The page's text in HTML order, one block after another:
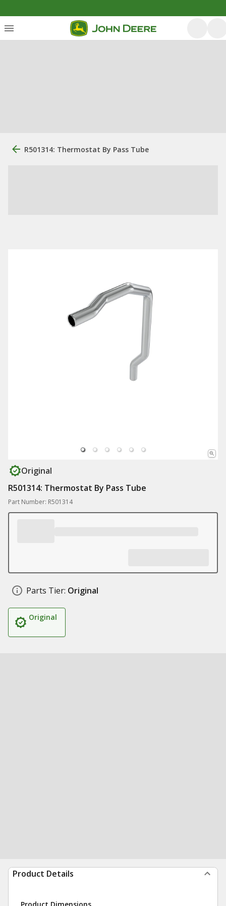
R501314: Thermostat By Pass Tube
Original
R501314: Thermostat By Pass Tube
Part Number: R501314
Parts Tier: Original
Original
Product Details